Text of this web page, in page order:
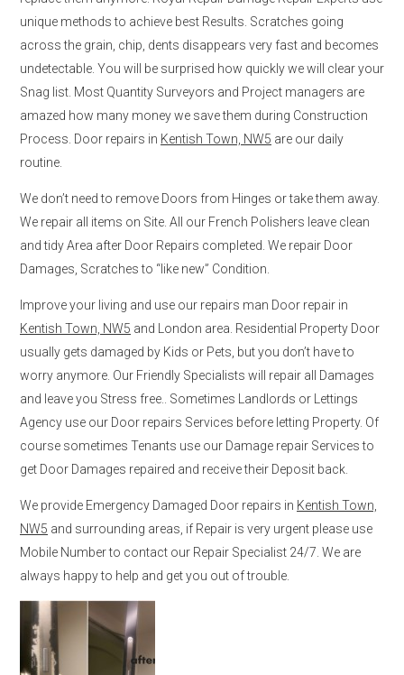
unique methods to achieve best Results. Scratches going
across the grain, chip, dents disappears very fast and becomes
undetectable. You will be surprised how quickly we will clear your
Snag list. Most Quantity Surveyors and Project managers are
amazed how many money we save them during Construction
Process. Door repairs in Kentish Town, NW5 are our daily
routine.
We don’t need to remove Doors from Hinges or take them away.
We repair all items on Site. All our French Polishers leave clean
and tidy Area after Door Repairs completed. We repair Door
Damages, Scratches to “like new” Condition.
Improve your living and use our repairs man Door repair in
Kentish Town, NW5 and London area. Residential Property Door
usually gets damaged by Kids or Pets, but you don’t have to
worry anymore. Our Friendly Specialists will repair all Damages
and leave you Stress free.. Sometimes Landlords or Lettings
Agency use our Door repairs Services before letting Property. Of
course sometimes Tenants use our Damage repair Services to
get Door Damages repaired and receive their Deposit back.
We provide Emergency Damaged Door repairs in Kentish Town,
NW5 and surrounding areas, if Repair is very urgent please use
Mobile Number to contact our Repair Specialist 24/7. We are
always happy to help and get you out of trouble.